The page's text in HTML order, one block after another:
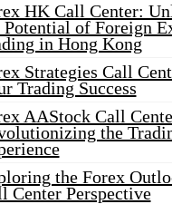
HK Call Center:
Potential of Foreign
in Hong Kong
Strategies Call
Trading Success
AAStock Call
the
the Forex
Center Perspective